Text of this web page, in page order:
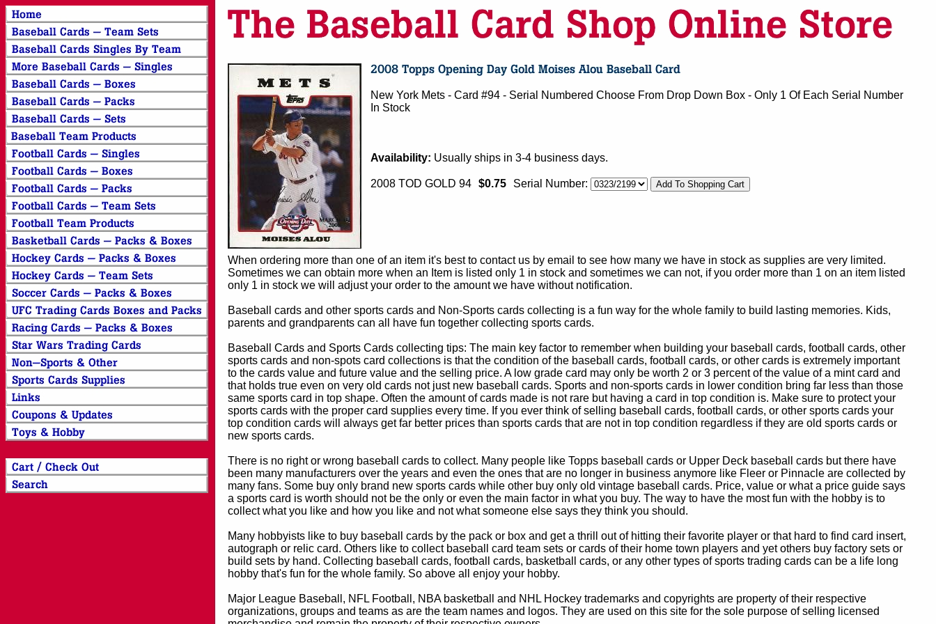
New York Mets - Card #94 - Serial Numbered Choose From Drop Down Box - Only 1 Of Each Serial Number
In Stock
Availability: Usually ships in 3-4 business days.
2008 TOD GOLD 94 $0.75 Serial Number:
When ordering more than one of an item it's best to contact us by email to see how many we have in stock as supplies are very limited.
Sometimes we can obtain more when an Item is listed only 1 in stock and sometimes we can not, if you order more than 1 on an item listed
only 1 in stock we will adjust your order to the amount we have without notification.
Baseball cards and other sports cards and Non-Sports cards collecting is a fun way for the whole family to build lasting memories. Kids,
parents and grandparents can all have fun together collecting sports cards.
Baseball Cards and Sports Cards collecting tips: The main key factor to remember when building your baseball cards, football cards, other
sports cards and non-spots card collections is that the condition of the baseball cards, football cards, or other cards is extremely important
to the cards value and future value and the selling price. A low grade card may only be worth 2 or 3 percent of the value of a mint card and
that holds true even on very old cards not just new baseball cards. Sports and non-sports cards in lower condition bring far less than those
same sports card in top shape. Often the amount of cards made is not rare but having a card in top condition is. Make sure to protect your
sports cards with the proper card supplies every time. If you ever think of selling baseball cards, football cards, or other sports cards your
top condition cards will always get far better prices than sports cards that are not in top condition regardless if they are old sports cards or
new sports cards.
There is no right or wrong baseball cards to collect. Many people like Topps baseball cards or Upper Deck baseball cards but there have
been many manufacturers over the years and even the ones that are no longer in business anymore like Fleer or Pinnacle are collected by
many fans. Some buy only brand new sports cards while other buy only old vintage baseball cards. Price, value or what a price guide says
a sports card is worth should not be the only or even the main factor in what you buy. The way to have the most fun with the hobby is to
collect what you like and how you like and not what someone else says they think you should.
Many hobbyists like to buy baseball cards by the pack or box and get a thrill out of hitting their favorite player or that hard to find card insert,
autograph or relic card. Others like to collect baseball card team sets or cards of their home town players and yet others buy factory sets or
build sets by hand. Collecting baseball cards, football cards, basketball cards, or any other types of sports trading cards can be a life long
hobby that's fun for the whole family. So above all enjoy your hobby.
Major League Baseball, NFL Football, NBA basketball and NHL Hockey trademarks and copyrights are property of their respective
organizations, groups and teams as are the team names and logos. They are used on this site for the sole purpose of selling licensed